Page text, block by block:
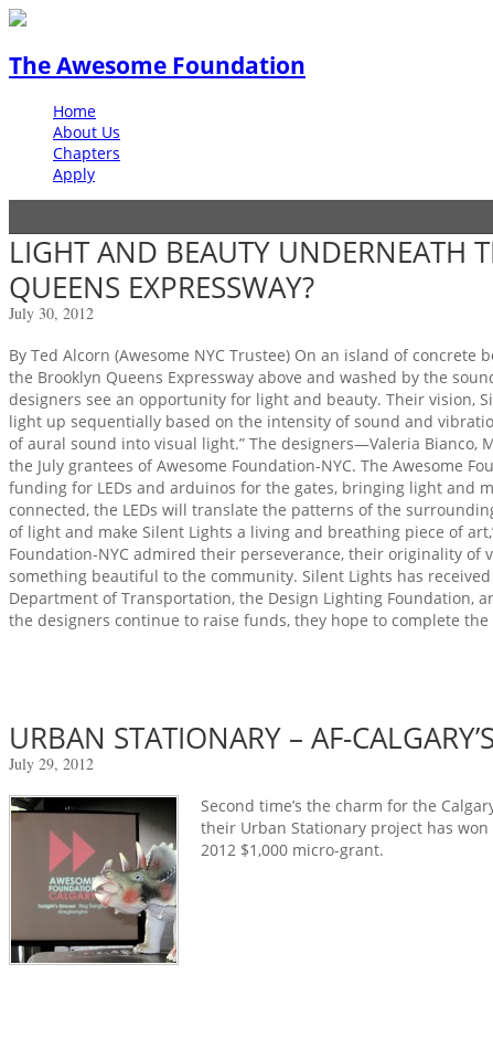
The Awesome Foundation
Home
About Us
Chapters
Apply
LIGHT AND BEAUTY UNDERNEATH
QUEENS EXPRESSWAY?
July 30, 2012
By Ted Alcorn (Awesome NYC Trustee) On an island of
the Brooklyn Queens Expressway above and washed by the
designers see an opportunity for light and beauty. Their vision,
light up sequentially based on the intensity of sound and
of aural sound into visual light.” The designers—Valeria Bianco,
the July grantees of Awesome Foundation-NYC. The Awesome
funding for LEDs and arduinos for the gates, bringing light and
connected, the LEDs will translate the patterns of the
of light and make Silent Lights a living and breathing piece of
Foundation-NYC admired their perseverance, their originality
something beautiful to the community. Silent Lights has
Department of Transportation, the Design Lighting Foundation,
the designers continue to raise funds, they hope to complete
URBAN STATIONARY – AF-
July 29, 2012
Second time’s the charm for the
their Urban Stationary project has won
2012 $1,000 micro-grant.